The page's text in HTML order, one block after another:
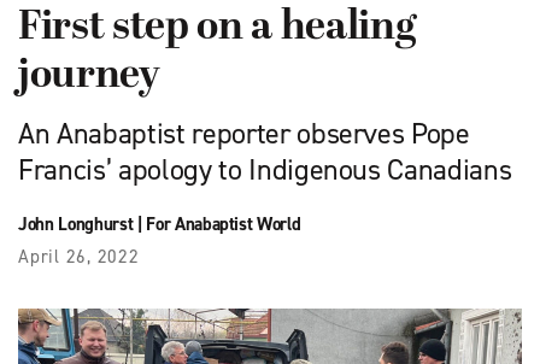
First step on a healing
journey
An Anabaptist reporter observes Pope
Francis’ apology to Indigenous Canadians
John Longhurst| For Anabaptist World
April 26, 2022